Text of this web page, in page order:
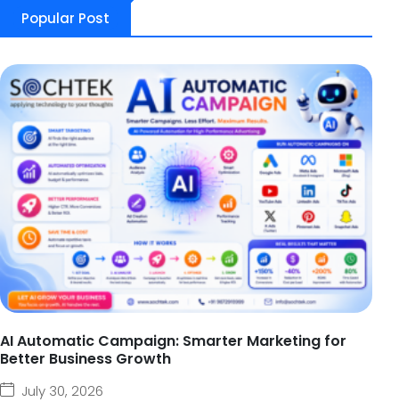
Popular Post
AI Automatic Campaign: Smarter Marketing for
Better Business Growth
July 30, 2026